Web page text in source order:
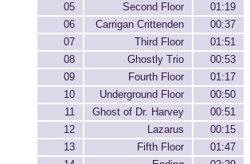
05
Second Floor
01:19
06
Carrigan Crittenden
00:37
07
Third Floor
01:51
08
Ghostly Trio
00:53
09
Fourth Floor
01:17
10
Underground Floor
00:50
11
Ghost of Dr. Harvey
00:51
12
Lazarus
00:15
13
Fifth Floor
01:47